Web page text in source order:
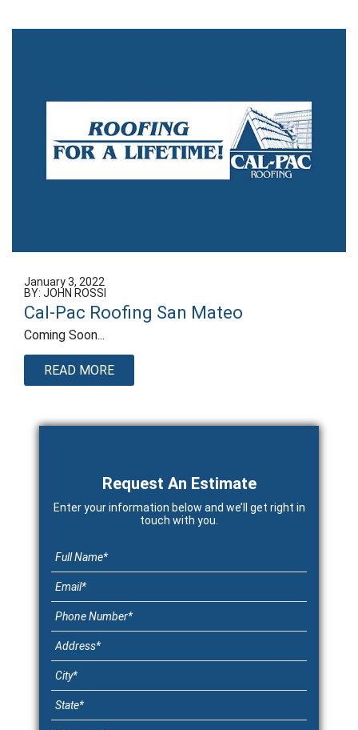
January 3, 2022
BY: JOHN ROSSI
Cal-Pac Roofing San Mateo
Coming Soon...
READ MORE
Primary
Request An Estimate
Enter your information below and we’ll get right in
touch with you.